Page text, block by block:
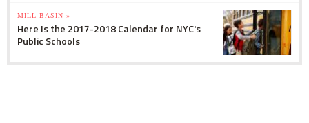
MILL BASIN »
Here Is the 2017-2018 Calendar for NYC's
Public Schools